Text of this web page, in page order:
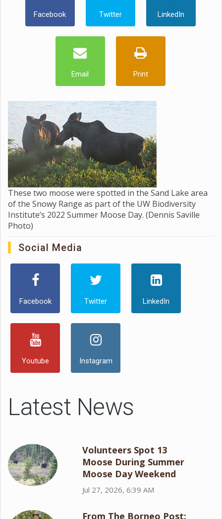
Facebook Twitter LinkedIn
Email Print
These two moose were spotted in the Sand Lake area
of the Snowy Range as part of the UW Biodiversity
Institute’s 2022 Summer Moose Day. (Dennis Saville
Photo)
Social Media
Facebook Twitter LinkedIn
Youtube Instagram
Latest News
Volunteers Spot 13
Moose During Summer
Moose Day Weekend
Jul 27, 2026, 6:39 AM
From The Borneo Post: